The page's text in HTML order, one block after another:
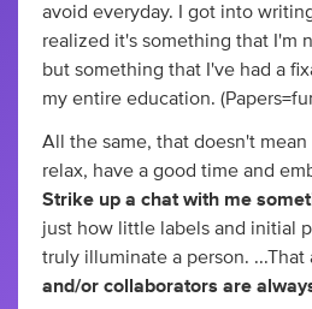
avoid everyday. I got into
realized it's something that I'm
but something that I've had a
my entire education.
All the same, that doesn't
relax, have a good time and
Strike up a chat with me
just how little labels and initial
truly illuminate a person. ...That
and/or collaborators are